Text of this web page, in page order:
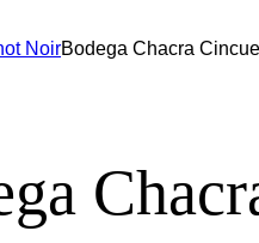
NoirBodega Chacra